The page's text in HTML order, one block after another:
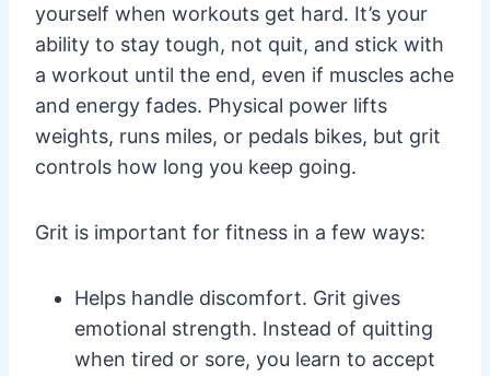
yourself when workouts get hard. It’s your
ability to stay tough, not quit, and stick with
a workout until the end, even if muscles ache
and energy fades. Physical power lifts
weights, runs miles, or pedals bikes, but grit
controls how long you keep going.
Grit is important for fitness in a few ways:
Helps handle discomfort. Grit gives
emotional strength. Instead of quitting
when tired or sore, you learn to accept